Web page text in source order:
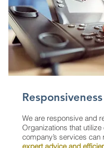
Responsiveness
We are responsive and
Organizations that utilize
company’s services can